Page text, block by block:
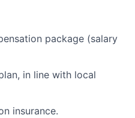
package (salary
in line with local
insurance.